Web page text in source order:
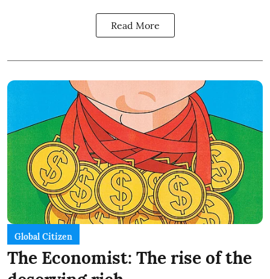
Read More
Global Citizen
The Economist: The rise of the